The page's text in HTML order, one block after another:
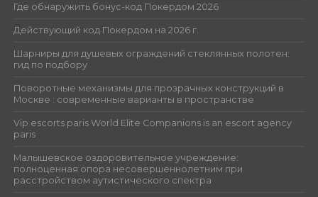
Где обнаружить бонус-код Покердом 2026
Действующий код Покердом на 2026 г.
Шарниры для душевых ограждений стеклянных полотен:
гид по подбору
Поворотные механизмы для прозрачных конструкций в
Москве : современные варианты в пространстве
Vip escorts paris World Elite Companions is an escort agency
paris
Малышевское оздоровительное учреждение:
полноценная опора несовершеннолетним при
расстройством аутистического спектра